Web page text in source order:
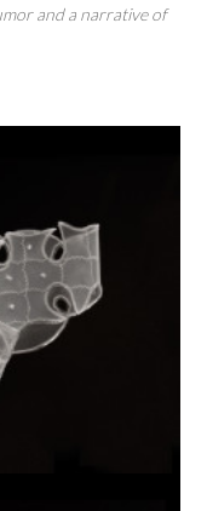
and a narrative of